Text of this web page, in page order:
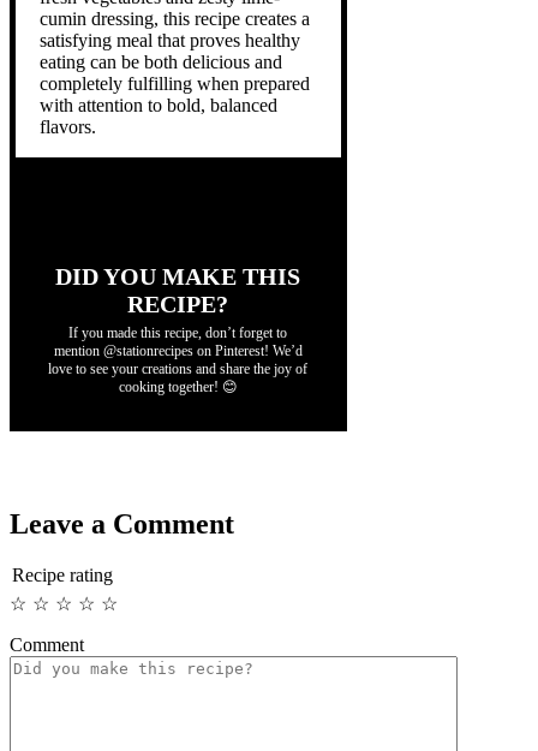
cumin dressing, this recipe creates a
satisfying meal that proves healthy
eating can be both delicious and
completely fulfilling when prepared
with attention to bold, balanced
flavors.
DID YOU MAKE THIS
RECIPE?
If you made this recipe, don’t forget to
mention @stationrecipes on Pinterest! We’d
love to see your creations and share the joy of
cooking together! 😊
Leave a Comment
Recipe rating
☆
☆
☆
☆
☆
Comment